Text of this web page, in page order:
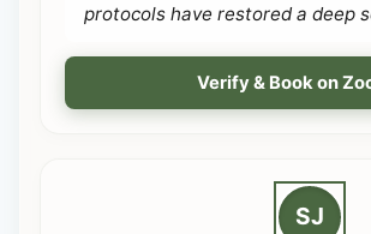
protocols have restored a deep
Verify & Book on
SJ